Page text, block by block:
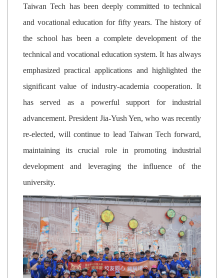
Taiwan Tech has been deeply committed to technical
and vocational education for fifty years. The history of
the school has been a complete development of the
technical and vocational education system. It has always
emphasized practical applications and highlighted the
significant value of industry-academia cooperation. It
has served as a powerful support for industrial
advancement. President Jia-Yush Yen, who was recently
re-elected, will continue to lead Taiwan Tech forward,
maintaining its crucial role in promoting industrial
development and leveraging the influence of the
university.